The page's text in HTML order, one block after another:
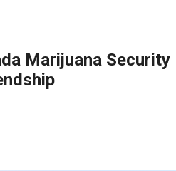
Marijuana Security